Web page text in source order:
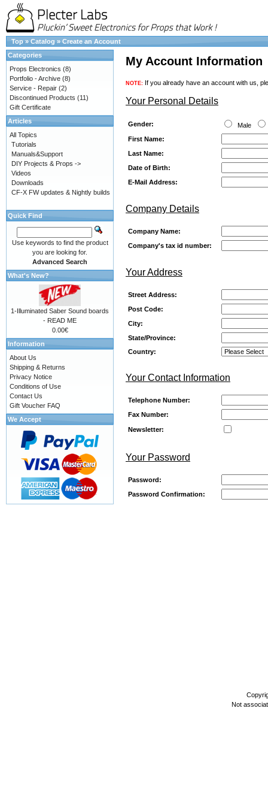
Top » Catalog » Create an Account
My Account Information
NOTE: If you already have an account with us,
Your Personal Details
Gender: Male
First Name:
Last Name:
Date of Birth:
E-Mail Address:
Company Details
Company Name:
Company's tax id number:
Your Address
Street Address:
Post Code:
City:
State/Province:
Country:
Your Contact Information
Telephone Number:
Fax Number:
Newsletter:
Your Password
Password:
Password Confirmation:
Categories
Props Electronics (8)
Portfolio - Archive (8)
Service - Repair (2)
Discontinued Products (11)
Gift Certificate
Articles
All Topics
Tutorials
Manuals&Support
DIY Projects & Props ->
Videos
Downloads
CF-X FW updates & Nightly builds
Quick Find
Use keywords to find the product
you are looking for.
Advanced Search
What's New?
1-Illuminated Saber Sound boards
- READ ME
0.00€
Information
About Us
Shipping & Returns
Privacy Notice
Conditions of Use
Contact Us
Gift Voucher FAQ
We Accept
Not